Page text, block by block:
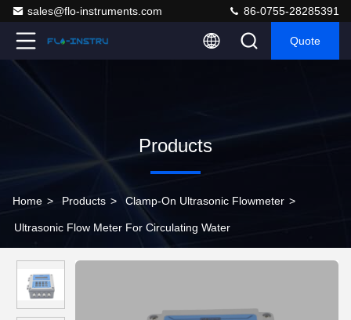
sales@flo-instruments.com 86-0755-28285391
Quote
Products
Home > Products > Clamp-On Ultrasonic Flowmeter >
Ultrasonic Flow Meter For Circulating Water